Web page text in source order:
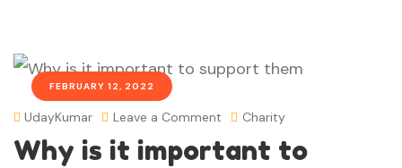
FEBRUARY 12, 2022
UdayKumar Leave a Comment Charity
Why is it important to